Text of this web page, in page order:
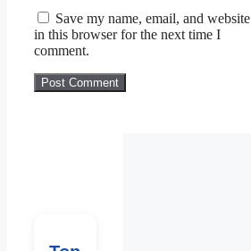
Save my name, email, and website
in this browser for the next time I
comment.